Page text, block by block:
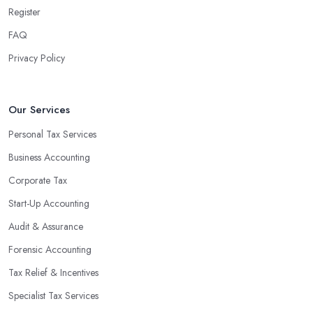
team can handle all the paperwork involved in managing your
valuable insight into how to make strategically sound decisions
An accounting firm in Bethnal Green can also proactively help
maximise profits without having to pay for additional staff or
services. They are well-versed in financial practices and
regulations, which enable them to make informed decisions that
access to sophisticated software and tools designed to automate
many tedious tasks while ensuring accuracy and compliance with
government regulations.
By engaging an outside professional tax specialist, companies
Register
FAQ
Privacy Policy
Our Services
Personal Tax Services
Business Accounting
Corporate Tax
Start-Up Accounting
Audit & Assurance
Forensic Accounting
Tax Relief & Incentives
Specialist Tax Services